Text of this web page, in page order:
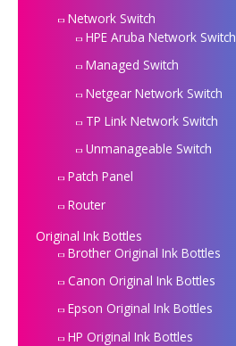
Network Switch
HPE Aruba Network Switch
Managed Switch
Netgear Network Switch
TP Link Network Switch
Unmanageable Switch
Patch Panel
Router
Original Ink Bottles
Brother Original Ink Bottles
Canon Original Ink Bottles
Epson Original Ink Bottles
HP Original Ink Bottles